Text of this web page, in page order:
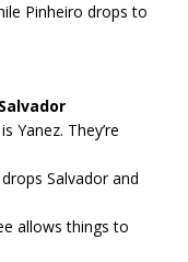
Pinheiro drops to
Yanez. They’re
Salvador and
allows things to